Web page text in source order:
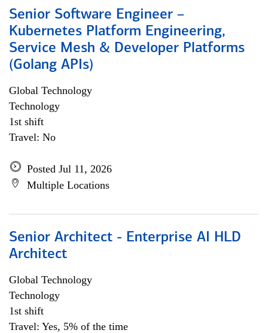
Senior Software Engineer –
Kubernetes Platform Engineering,
Service Mesh & Developer Platforms
(Golang APIs)
Global Technology
Technology
1st shift
Travel: No
Posted Jul 11, 2026
Multiple Locations
Senior Architect - Enterprise AI HLD
Architect
Global Technology
Technology
1st shift
Travel: Yes, 5% of the time